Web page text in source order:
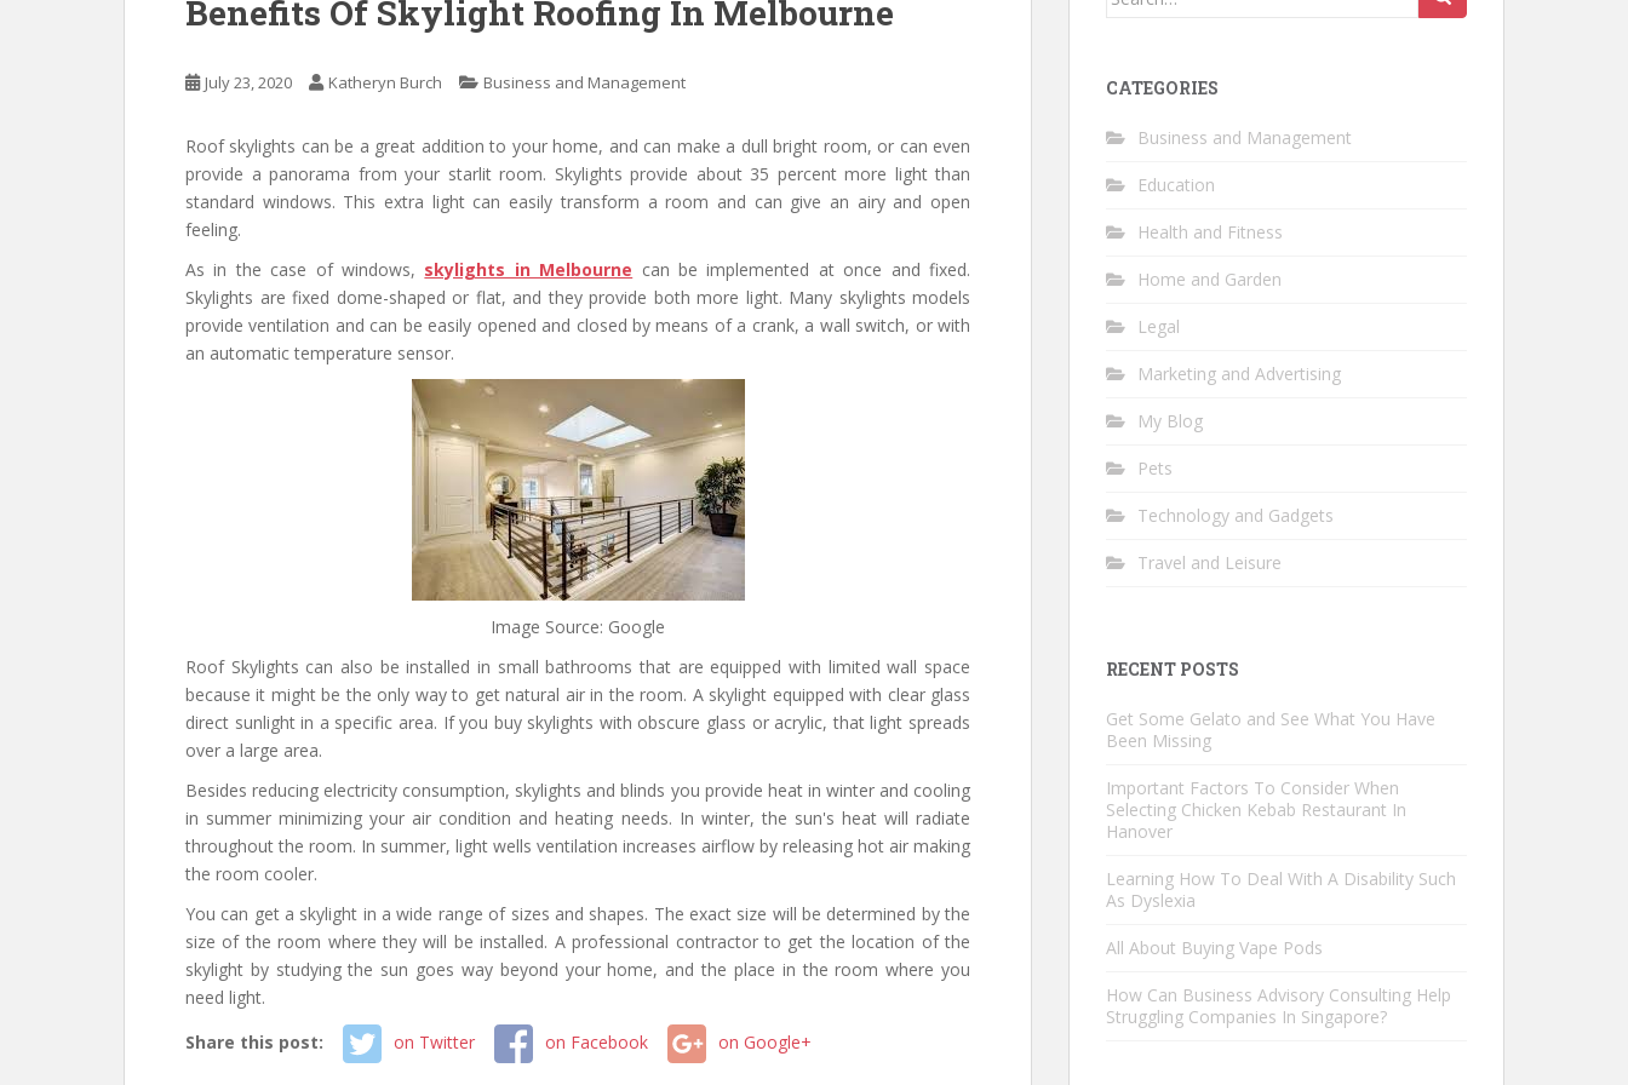
Benefits Of Skylight Roofing In Melbourne
July 23, 2020 Katheryn Burch Business and Management
Roof skylights can be a great addition to your home, and can make a dull bright room, or can even
provide a panorama from your starlit room. Skylights provide about 35 percent more light than
standard windows. This extra light can easily transform a room and can give an airy and open
feeling.
As in the case of windows, skylights in Melbourne can be implemented at once and fixed.
Skylights are fixed dome-shaped or flat, and they provide both more light. Many skylights models
provide ventilation and can be easily opened and closed by means of a crank, a wall switch, or with
an automatic temperature sensor.
Image Source: Google
Roof Skylights can also be installed in small bathrooms that are equipped with limited wall space
because it might be the only way to get natural air in the room. A skylight equipped with clear glass
direct sunlight in a specific area. If you buy skylights with obscure glass or acrylic, that light spreads
over a large area.
Besides reducing electricity consumption, skylights and blinds you provide heat in winter and cooling
in summer minimizing your air condition and heating needs. In winter, the sun's heat will radiate
throughout the room. In summer, light wells ventilation increases airflow by releasing hot air making
the room cooler.
You can get a skylight in a wide range of sizes and shapes. The exact size will be determined by the
size of the room where they will be installed. A professional contractor to get the location of the
skylight by studying the sun goes way beyond your home, and the place in the room where you
need light.
Share this post:
on Twitter on Facebook on Google+
CATEGORIES
Business and Management
Education
Health and Fitness
Home and Garden
Legal
Marketing and Advertising
My Blog
Pets
Technology and Gadgets
Travel and Leisure
RECENT POSTS
Get Some Gelato and See What You Have
Been Missing
Important Factors To Consider When
Selecting Chicken Kebab Restaurant In
Hanover
Learning How To Deal With A Disability Such
As Dyslexia
All About Buying Vape Pods
How Can Business Advisory Consulting Help
Struggling Companies In Singapore?